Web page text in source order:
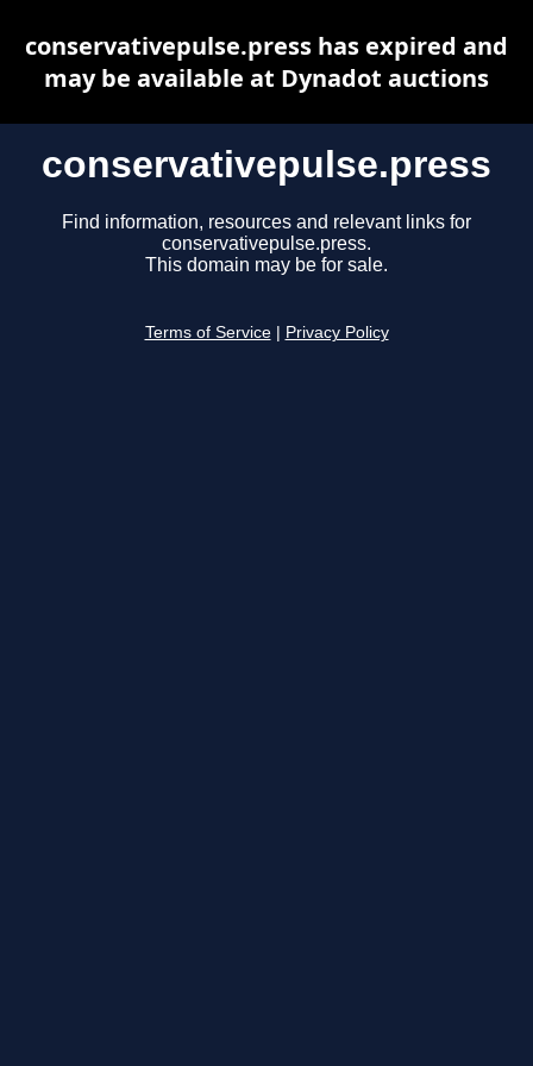
conservativepulse.press
Find information, resources and relevant links for
conservativepulse.press.
This domain may be for sale.
Terms of Service Privacy Policy
conservativepulse.press has expired and
may be available at Dynadot auctions